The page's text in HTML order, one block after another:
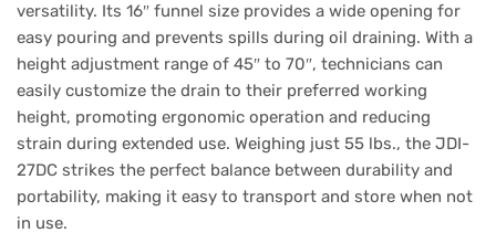
versatility. Its 16″ funnel size provides a wide opening for
easy pouring and prevents spills during oil draining. With a
height adjustment range of 45″ to 70″, technicians can
easily customize the drain to their preferred working
height, promoting ergonomic operation and reducing
strain during extended use. Weighing just 55 lbs., the JDI-
27DC strikes the perfect balance between durability and
portability, making it easy to transport and store when not
in use.